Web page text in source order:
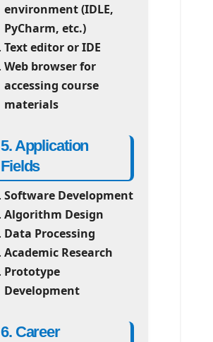
environment (IDLE,
PyCharm, etc.)
Text editor or IDE
Web browser for
accessing course
materials
5. Application
Fields
Software Development
Algorithm Design
Data Processing
Academic Research
Prototype
Development
6. Career